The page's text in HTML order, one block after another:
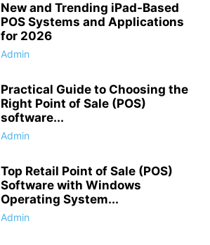
New and Trending iPad-Based
POS Systems and Applications
for 2026
Admin
Practical Guide to Choosing the
Right Point of Sale (POS)
software...
Admin
Top Retail Point of Sale (POS)
Software with Windows
Operating System...
Admin